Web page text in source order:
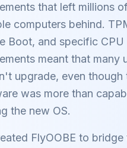
that left millions
computers behind.
Boot, and specific CPU
meant that many
upgrade, even though
was more than
the new OS.
FlyOOBE to bridge